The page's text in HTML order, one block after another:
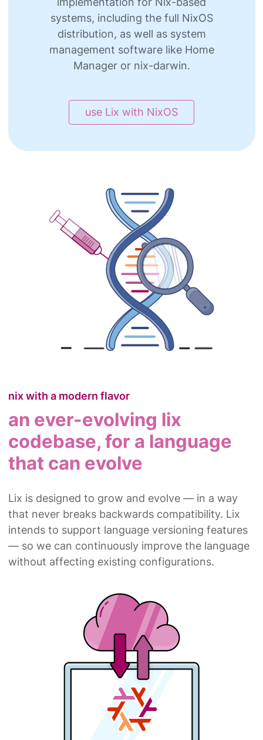
systems, including the full NixOS
distribution, as well as system
management software like Home
Manager or nix-darwin.
use Lix with NixOS
nix with a modern flavor
an ever-evolving lix
codebase, for a language
that can evolve
Lix is designed to grow and evolve — in a way
that never breaks backwards compatibility. Lix
intends to support language versioning features
— so we can continuously improve the language
without affecting existing configurations.